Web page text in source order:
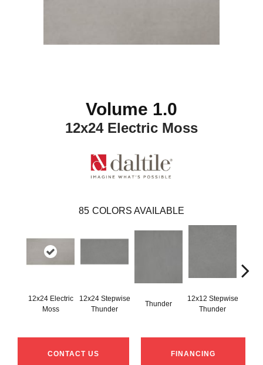
Volume 1.0
12x24 Electric Moss
85 COLORS AVAILABLE
12x24 Electric
Moss
12x24 Stepwise
Thunder
Thunder
12x12 Stepwise
Thunder
CONTACT US FINANCING